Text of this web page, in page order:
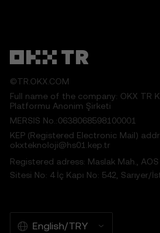
©TR.OKX.COM
Full name of the company: OKX TR
Platformu Anonim Şirketi
MERSIS No.:0638068598100001
KEP (Registered Electronic Mail)
okxteknoloji@hs01.kep.tr
Registered adress: Maslak Mah.,
Sitesi No: 4 İç Kapı No: 542, Sarıyer/
English/TRY
• Not endorsements or
5.2 You should not rely on
for any reliance on the
Features.
disclaims all implied
those of merchantability
particular purpose. OKX
6. Risk Disclosure